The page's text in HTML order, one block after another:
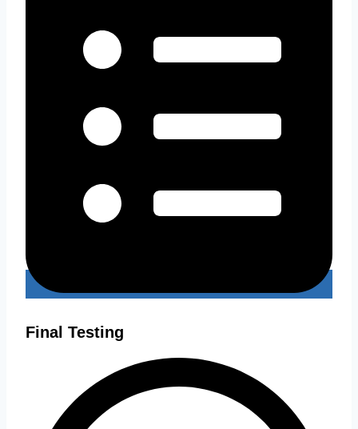
Final Testing